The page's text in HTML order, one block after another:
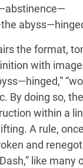
the format,
with
By doing so,
within a
A rule,
and
like many